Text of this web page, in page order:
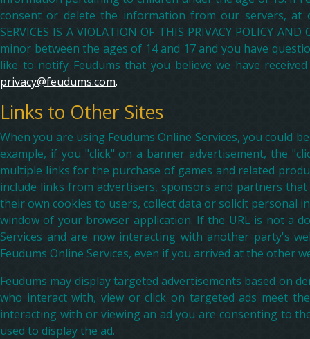
consent or delete the information from our servers, at
SERVICES IS A VIOLATION OF THIS PRIVACY POLICY
minor between the ages of 14 and 17 and you have
like to notify Feudums that you believe we have
privacy@feudums.com.
Links to Other Sites
When you are using Feudums Online Services, you
example, if you "click" on a banner advertisement, the
multiple links for the purchase of games and related
include links from advertisers, sponsors and partners
their own cookies to users, collect data or solicit personal
window of your browser application. If the URL is not a
Services and are now interacting with another party's
Feudums Online Services, even if you arrived at the other
Feudums may display targeted advertisements based on
who interact with, view or click on targeted ads meet
interacting with or viewing an ad you are consenting to
used to display the ad.